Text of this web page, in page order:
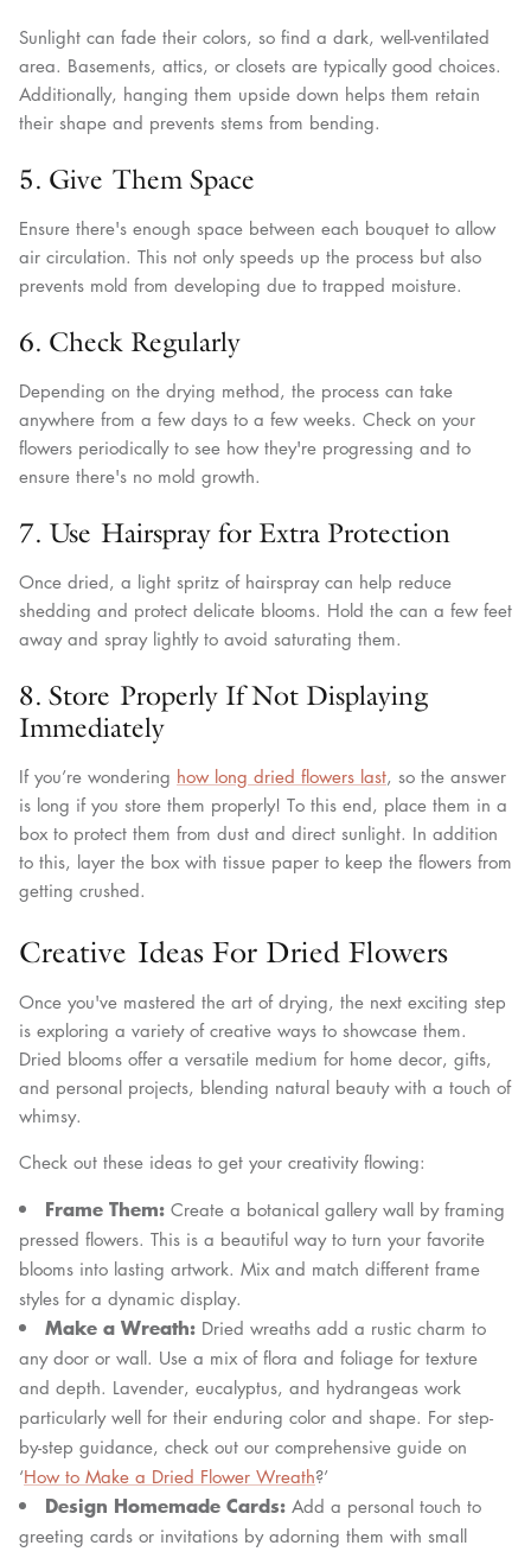
Sunlight can fade their colors, so find a dark, well-ventilated
area. Basements, attics, or closets are typically good choices.
Additionally, hanging them upside down helps them retain
their shape and prevents stems from bending.
5. Give Them Space
Ensure there's enough space between each bouquet to allow
air circulation. This not only speeds up the process but also
prevents mold from developing due to trapped moisture.
6. Check Regularly
Depending on the drying method, the process can take
anywhere from a few days to a few weeks. Check on your
flowers periodically to see how they're progressing and to
ensure there's no mold growth.
7. Use Hairspray for Extra Protection
Once dried, a light spritz of hairspray can help reduce
shedding and protect delicate blooms. Hold the can a few feet
away and spray lightly to avoid saturating them.
8. Store Properly If Not Displaying
Immediately
If you’re wondering how long dried flowers last, so the answer
is long if you store them properly! To this end, place them in a
box to protect them from dust and direct sunlight. In addition
to this, layer the box with tissue paper to keep the flowers from
getting crushed.
Creative Ideas For Dried Flowers
Once you've mastered the art of drying, the next exciting step
is exploring a variety of creative ways to showcase them.
Dried blooms offer a versatile medium for home decor, gifts,
and personal projects, blending natural beauty with a touch of
whimsy.
Check out these ideas to get your creativity flowing:
Frame Them: Create a botanical gallery wall by framing
pressed flowers. This is a beautiful way to turn your favorite
blooms into lasting artwork. Mix and match different frame
styles for a dynamic display.
Make a Wreath: Dried wreaths add a rustic charm to
any door or wall. Use a mix of flora and foliage for texture
and depth. Lavender, eucalyptus, and hydrangeas work
particularly well for their enduring color and shape. For step-
by-step guidance, check out our comprehensive guide on
‘How to Make a Dried Flower Wreath?’
Design Homemade Cards: Add a personal touch to
greeting cards or invitations by adorning them with small